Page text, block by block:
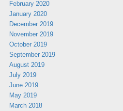
February 2020
January 2020
December 2019
November 2019
October 2019
September 2019
August 2019
July 2019
June 2019
May 2019
March 2018